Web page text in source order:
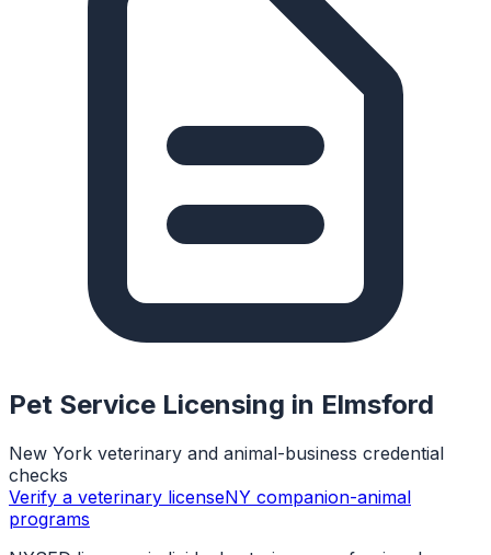
Pet Service Licensing in Elmsford
New York veterinary and animal-business credential
checks
Verify a veterinary licenseNY companion-animal
programs